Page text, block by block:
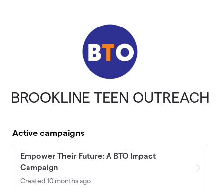
BROOKLINE TEEN OUTREACH
Active campaigns
Empower Their Future: A BTO Impact
Campaign
Created 10 months ago